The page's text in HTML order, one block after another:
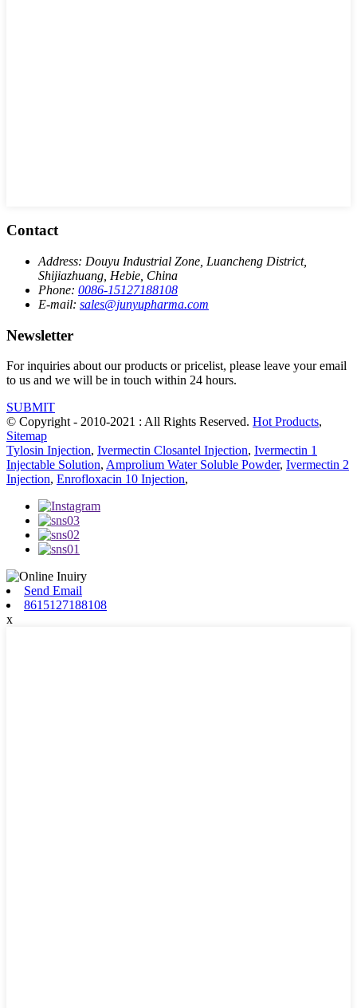
Contact
Address: Douyu Industrial Zone, Luancheng District,
Shijiazhuang, Hebie, China
Phone: 0086-15127188108
E-mail: sales@junyupharma.com
Newsletter
For inquiries about our products or pricelist, please leave your email
to us and we will be in touch within 24 hours.
SUBMIT
© Copyright - 2010-2021 : All Rights Reserved. Hot Products,
Sitemap
Tylosin Injection, Ivermectin Closantel Injection, Ivermectin 1
Injectable Solution, Amprolium Water Soluble Powder, Ivermectin 2
Injection, Enrofloxacin 10 Injection,
Send Email
8615127188108
x